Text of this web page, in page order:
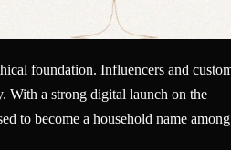
foundation. Influencers and
With a strong digital launch on the
to become a household name among